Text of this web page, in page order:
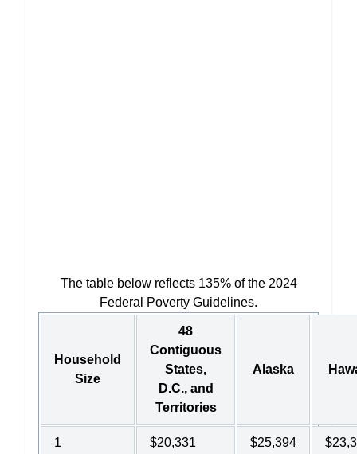
The table below reflects 135% of the 2024
Federal Poverty Guidelines.
Household
Size
48
Contiguous
States,
D.C., and
Territories
Alaska
1 $20,331 $25,394